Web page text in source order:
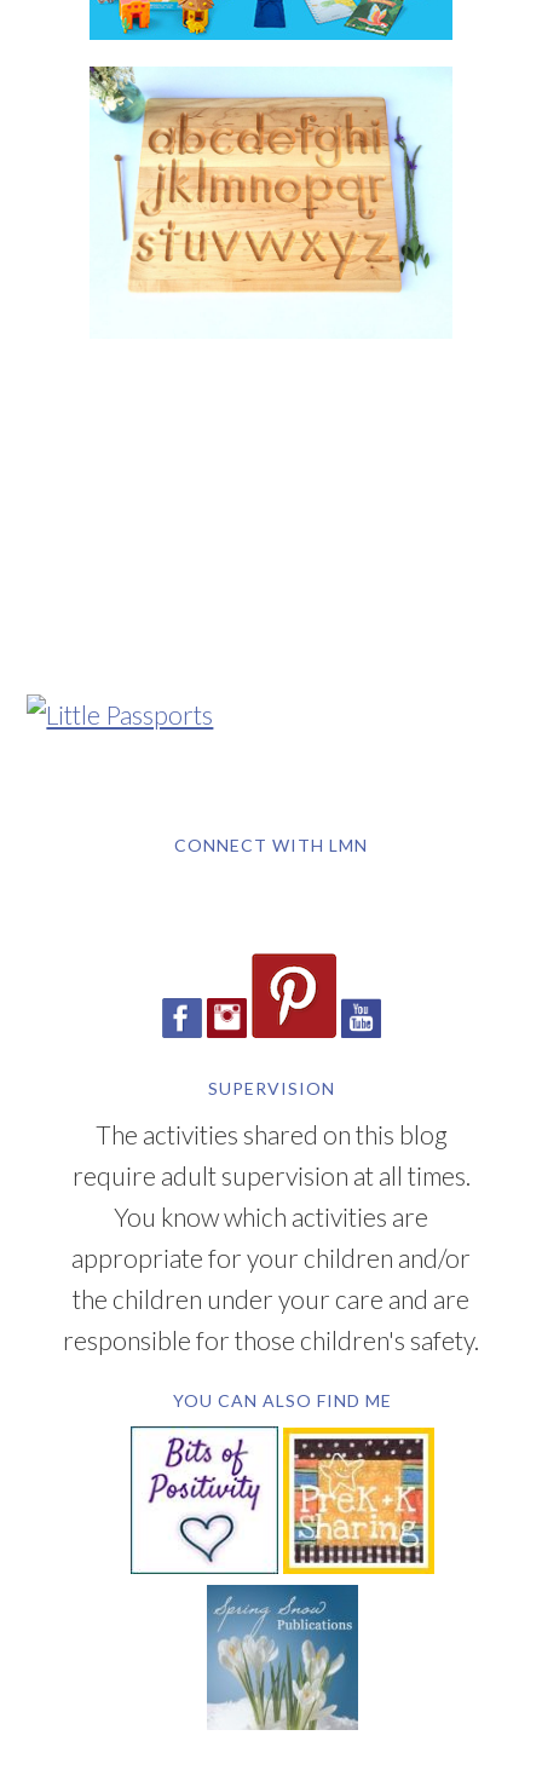
CONNECT WITH LMN
SUPERVISION
The activities shared on this blog
require adult supervision at all times.
You know which activities are
appropriate for your children and/or
the children under your care and are
responsible for those children's safety.
YOU CAN ALSO FIND ME